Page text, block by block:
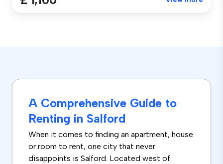
A Comprehensive Guide to
Renting in Salford
When it comes to finding an apartment, house
or room to rent, one city that never
disappoints is Salford. Located west of